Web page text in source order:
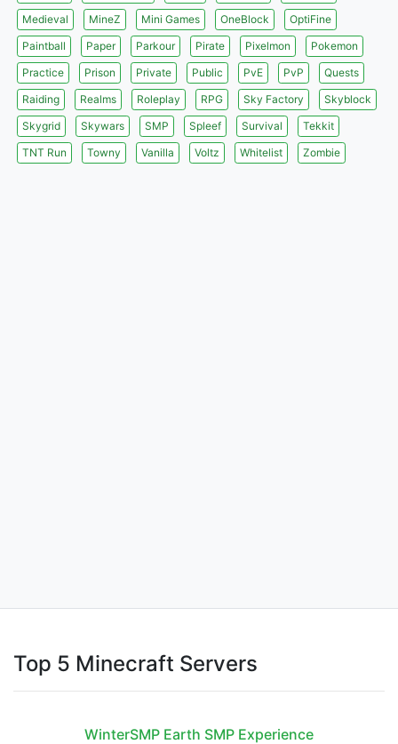
Medieval
MineZ Mini Games OneBlock
OptiFine
Paintball
Paper Parkour Pirate Pixelmon
Pokemon
Practice
Prison Private Public PvE PvP
Quests
Raiding
Realms Roleplay RPG Sky Factory
Skyblock
Skygrid
Skywars SMP Spleef Survival
Tekkit
TNT Run
Towny Vanilla Voltz Whitelist Zombie
Top 5 Minecraft Servers
WinterSMP Earth SMP Experience